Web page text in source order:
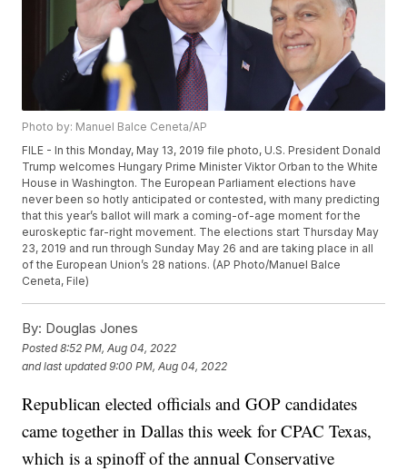
Photo by: Manuel Balce Ceneta/AP
FILE - In this Monday, May 13, 2019 file photo, U.S. President Donald
Trump welcomes Hungary Prime Minister Viktor Orban to the White
House in Washington. The European Parliament elections have
never been so hotly anticipated or contested, with many predicting
that this year’s ballot will mark a coming-of-age moment for the
euroskeptic far-right movement. The elections start Thursday May
23, 2019 and run through Sunday May 26 and are taking place in all
of the European Union’s 28 nations. (AP Photo/Manuel Balce
Ceneta, File)
By: Douglas Jones
Posted8:52 PM, Aug 04, 2022
and last updated 9:00 PM, Aug 04, 2022
Republican elected officials and GOP candidates
came together in Dallas this week for CPAC Texas,
which is a spinoff of the annual Conservative